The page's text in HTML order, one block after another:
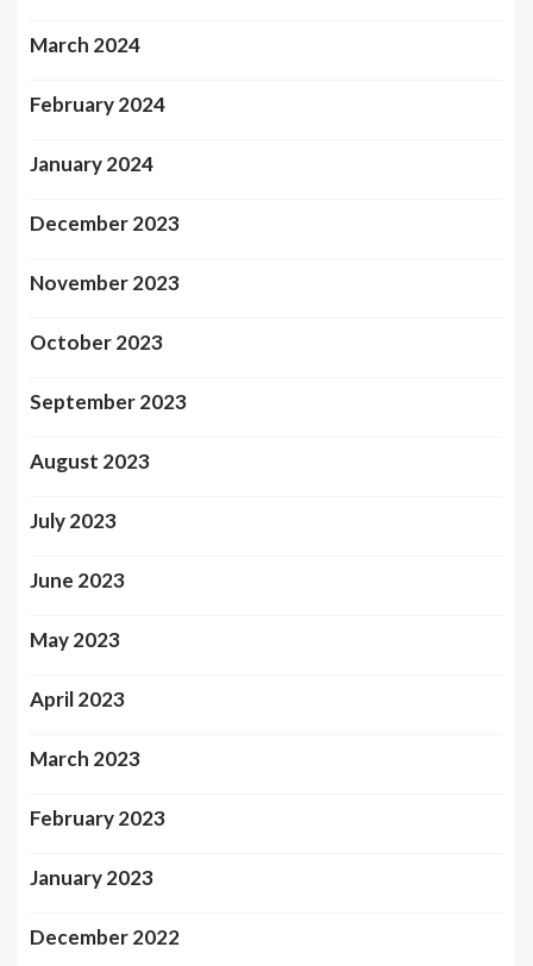
March 2024
February 2024
January 2024
December 2023
November 2023
October 2023
September 2023
August 2023
July 2023
June 2023
May 2023
April 2023
March 2023
February 2023
January 2023
December 2022